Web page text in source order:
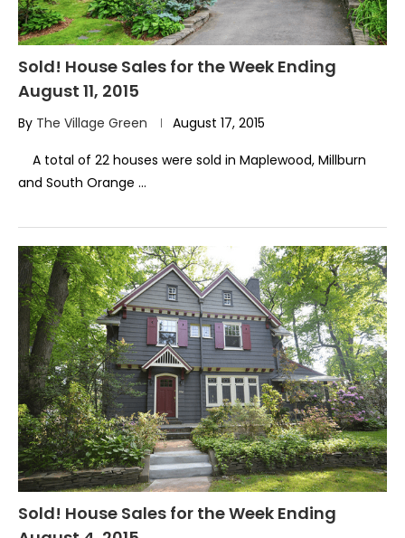
Sold! House Sales for the Week Ending
August 11, 2015
By The Village Green August 17, 2015
A total of 22 houses were sold in Maplewood, Millburn
and South Orange …
Sold! House Sales for the Week Ending